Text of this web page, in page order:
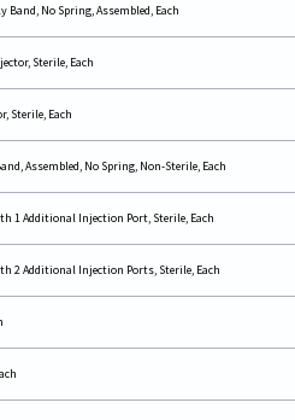
No Spring, Assembled, Each
Sterile, Each
Sterile, Each
Assembled, No Spring, Non-Sterile, Each
1 Additional Injection Port, Sterile, Each
2 Additional Injection Ports, Sterile, Each